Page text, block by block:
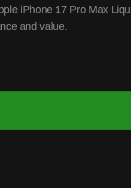
iPhone 17 Pro Max
and value.